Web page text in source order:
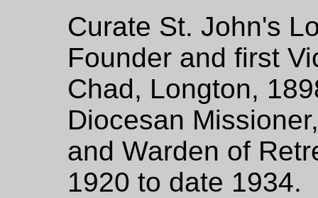
Curate St. John's
Founder and first
Chad, Longton,
Diocesan
and Warden of
1920 to date 1934.